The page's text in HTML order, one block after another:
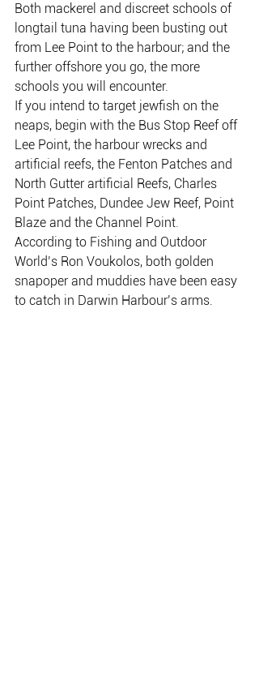
Both mackerel and discreet schools of
longtail tuna having been busting out
from Lee Point to the harbour; and the
further offshore you go, the more
schools you will encounter.
If you intend to target jewfish on the
neaps, begin with the Bus Stop Reef off
Lee Point, the harbour wrecks and
artificial reefs, the Fenton Patches and
North Gutter artificial Reefs, Charles
Point Patches, Dundee Jew Reef, Point
Blaze and the Channel Point.
According to Fishing and Outdoor
World’s Ron Voukolos, both golden
snapoper and muddies have been easy
to catch in Darwin Harbour’s arms.